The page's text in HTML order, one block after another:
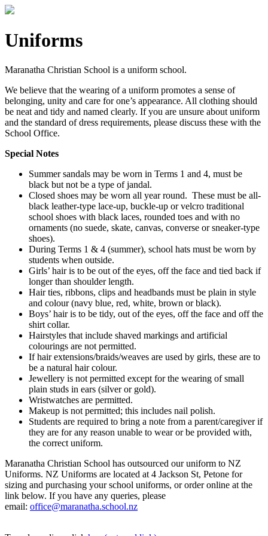
Uniforms
Maranatha Christian School is a uniform school.
We believe that the wearing of a uniform promotes a sense of
belonging, unity and care for one’s appearance. All clothing should
be neat and tidy and named clearly. If you are unsure about uniform
and the standard of dress requirements, please discuss these with the
School Office.
Special Notes
Summer sandals may be worn in Terms 1 and 4, must be
black but not be a type of jandal.
Closed shoes may be worn all year round. These must be all-
black leather-type lace-up, buckle-up or velcro traditional
school shoes with black laces, rounded toes and with no
ornaments (no suede, skate, canvas, converse or sneaker-type
shoes).
During Terms 1 & 4 (summer), school hats must be worn by
students when outside.
Girls’ hair is to be out of the eyes, off the face and tied back if
longer than shoulder length.
Hair ties, ribbons, clips and headbands must be plain in style
and colour (navy blue, red, white, brown or black).
Boys’ hair is to be tidy, out of the eyes, off the face and off the
shirt collar.
Hairstyles that include shaved markings and artificial
colourings are not permitted.
If hair extensions/braids/weaves are used by girls, these are to
be a natural hair colour.
Jewellery is not permitted except for the wearing of small
plain studs in ears (silver or gold).
Wristwatches are permitted.
Makeup is not permitted; this includes nail polish.
Students are required to bring a note from a parent/caregiver if
they are for any reason unable to wear or be provided with,
the correct uniform.
Maranatha Christian School has outsourced our uniform to NZ
Uniforms. NZ Uniforms are located at 4 Jackson St, Petone for
sizing and purchasing your school uniforms, or order online at the
link below. If you have any queries, please
email: office@maranatha.school.nz